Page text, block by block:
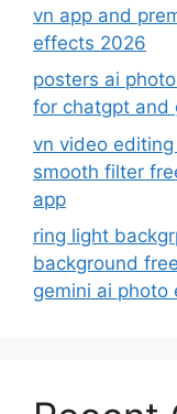
vn app and
effects 2026
posters ai
for chatgpt and
vn video
smooth filter
app
ring light
background
gemini ai photo